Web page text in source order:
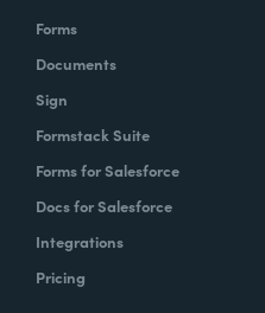
Forms
Documents
Sign
Formstack Suite
Forms for Salesforce
Docs for Salesforce
Integrations
Pricing